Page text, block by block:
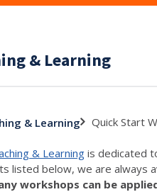
& Learning
& Learning Quick Start
& Learning is dedicated
listed below, we are always
workshops can be